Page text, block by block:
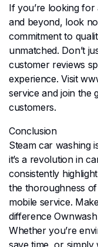
If you’re looking
and beyond, look
commitment to
unmatched. Don’t
customer reviews
experience. Visit
service and join the
customers.
Conclusion
Steam car washing
it’s a revolution in
consistently
the thoroughness
mobile service.
difference
Whether you’re
save time, or